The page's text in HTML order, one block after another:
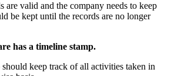
are valid and the company needs to keep
be kept until the records are no longer
has a timeline stamp.
keep track of all activities taken in